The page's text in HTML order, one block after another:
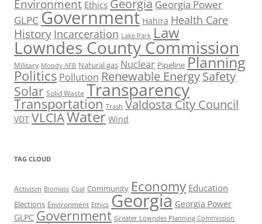
Environment Ethics Georgia Georgia Power
GLPC Government Hahira Health Care
History Incarceration Lake Park Law
Lowndes County Commission
Military Moody AFB Natural gas Nuclear Pipeline Planning
Politics Pollution Renewable EnergySafety
Solar Solid Waste Transparency
Transportation Trash Valdosta City Council
VDT VLCIAWater Wind
TAG CLOUD
Activism Biomass Coal Community Economy Education
Elections Environment Ethics Georgia Georgia Power
GLPC Government Greater Lowndes Planning Commission